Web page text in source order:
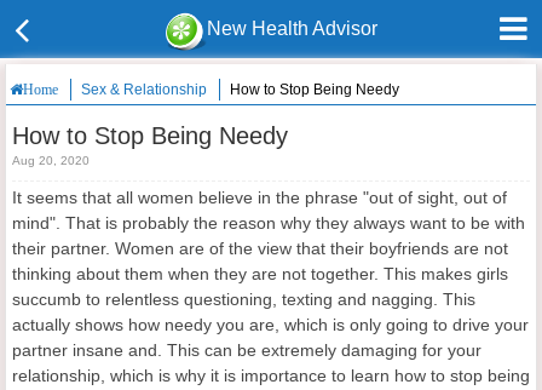
New Health Advisor
Home Sex & Relationship How to Stop Being Needy
How to Stop Being Needy
Aug 20, 2020
It seems that all women believe in the phrase "out of sight, out of
mind". That is probably the reason why they always want to be with
their partner. Women are of the view that their boyfriends are not
thinking about them when they are not together. This makes girls
succumb to relentless questioning, texting and nagging. This
actually shows how needy you are, which is only going to drive your
partner insane and. This can be extremely damaging for your
relationship, which is why it is importance to learn how to stop being